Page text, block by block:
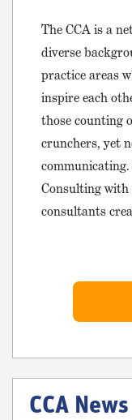
The CCA is a
diverse
practice areas
inspire each
those counting
crunchers, yet
Consulting with
consultants
CCA News